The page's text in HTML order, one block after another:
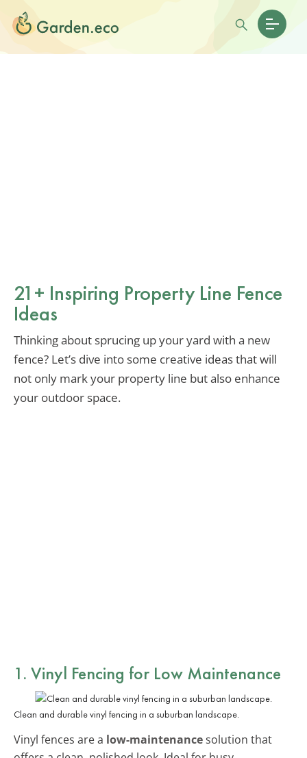
21+ Inspiring Property Line Fence
Ideas
Thinking about sprucing up your yard with a new
fence? Let’s dive into some creative ideas that will
not only mark your property line but also enhance
your outdoor space.
1. Vinyl Fencing for Low Maintenance
Clean and durable vinyl fencing in a suburban landscape.
Vinyl fences are a low-maintenancesolution that